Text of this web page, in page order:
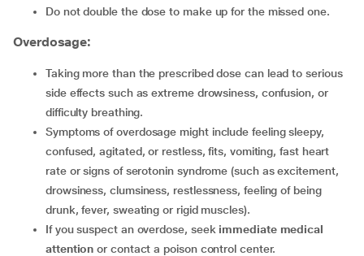
Do not double the dose to make up for the missed one.
Overdosage:
Taking more than the prescribed dose can lead to serious
side effects such as extreme drowsiness, confusion, or
difficulty breathing.
Symptoms of overdosage might include feeling sleepy,
confused, agitated, or restless, fits, vomiting, fast heart
rate or signs of serotonin syndrome (such as excitement,
drowsiness, clumsiness, restlessness, feeling of being
drunk, fever, sweating or rigid muscles).
If you suspect an overdose, seek immediate medical
attention or contact a poison control center.